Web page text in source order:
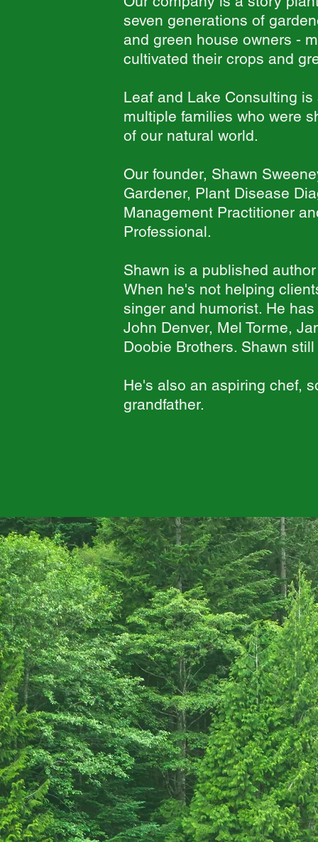
seven generations of
and green house owners -
cultivated their crops and
Leaf and Lake Consulting
multiple families who were
of our natural world.
Our founder, Shawn
Gardener, Plant Disease
Management Practitioner
Professional.
Shawn is a published
When he's not helping
singer and humorist. He
John Denver, Mel Torme,
Doobie Brothers. Shawn
He's also an aspiring chef,
grandfather.